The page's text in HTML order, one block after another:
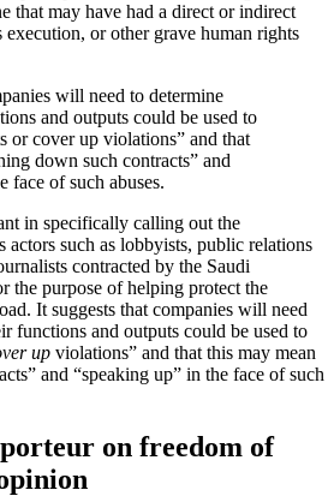
that may have had a direct or indirect
or other grave human rights
will need to determine
and outputs could be used to
or cover up violations” and that
down such contracts” and
face of such abuses.
in specifically calling out the
actors such as lobbyists, public relations
contracted by the Saudi
the purpose of helping protect the
It suggests that companies will need
functions and outputs could be used to
up violations” and that this may mean
and “speaking up” in the face of such
on freedom of